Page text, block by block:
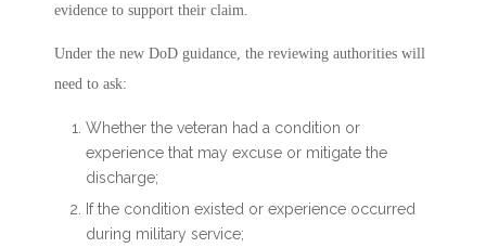
evidence to support their claim.
Under the new DoD guidance, the reviewing authorities will
need to ask:
Whether the veteran had a condition or
experience that may excuse or mitigate the
discharge;
If the condition existed or experience occurred
during military service;